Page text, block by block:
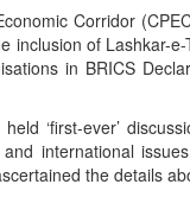
Corridor
of Lashkar-
in BRICS
‘first-ever’
international
the details